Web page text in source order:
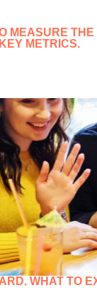
MEASURE
METRICS.
WHAT TO